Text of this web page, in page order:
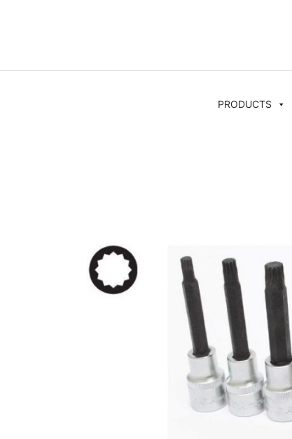
PRODUCTS